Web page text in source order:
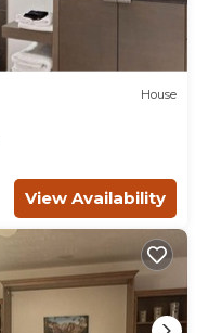
House
View Availability